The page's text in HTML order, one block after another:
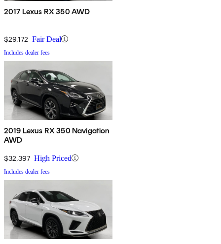
2017 Lexus RX 350 AWD
$29,172 Fair Deal
Includes dealer fees
2019 Lexus RX 350 Navigation
AWD
$32,397 High Priced
Includes dealer fees